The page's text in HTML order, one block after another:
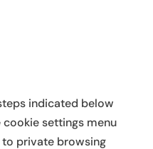
indicated below
settings menu
private browsing